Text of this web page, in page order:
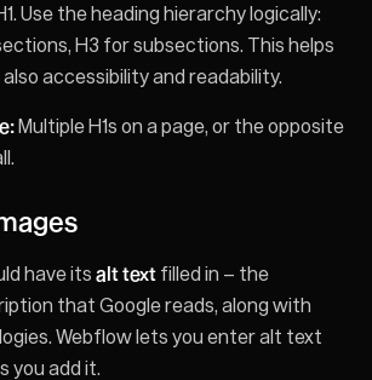
Use the heading hierarchy logically:
H3 for subsections. This helps
accessibility and readability.
Multiple H1s on a page, or the opposite
have itsalt text filled in – the
that Google reads, along with
Webflow lets you enter alt text
you add it.